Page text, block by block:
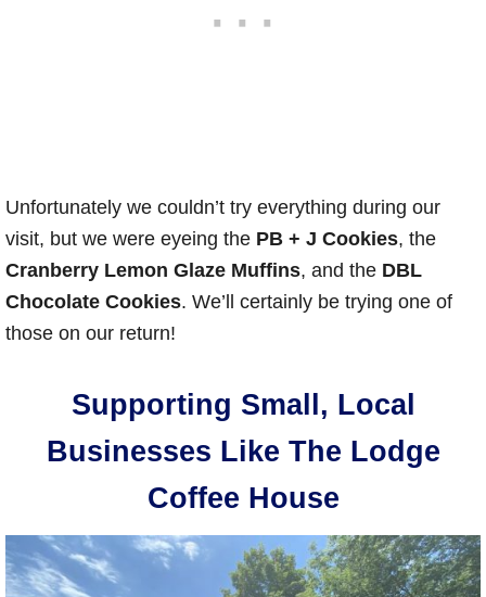
Unfortunately we couldn’t try everything during our
visit, but we were eyeing the PB + J Cookies, the
Cranberry Lemon Glaze Muffins, and the DBL
Chocolate Cookies. We’ll certainly be trying one of
those on our return!
Supporting Small, Local
Businesses Like The Lodge
Coffee House